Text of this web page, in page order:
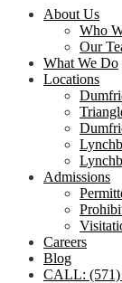
About Us
Who
Our
What We Do
Locations
Admissions
Careers
Blog
CALL: (571)